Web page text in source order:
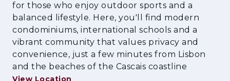
for those who enjoy outdoor sports and a
balanced lifestyle. Here, you'll find modern
condominiums, international schools and a
vibrant community that values privacy and
convenience, just a few minutes from Lisbon
and the beaches of the Cascais coastline
View Location